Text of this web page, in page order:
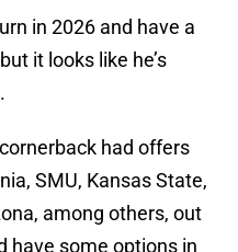
in 2026 and have a
it looks like he’s
had offers
SMU, Kansas State,
among others, out
have some options in